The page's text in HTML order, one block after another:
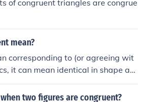
of congruent triangles are congrue
mean?
corresponding to (or agreeing wit
it can mean identical in shape an
two circles are congruent if they ha
two line segments are congruen
two figures are congruent?